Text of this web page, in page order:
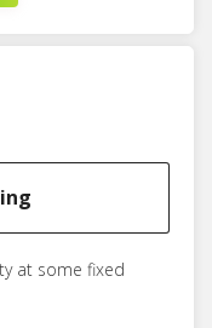
at some fixed